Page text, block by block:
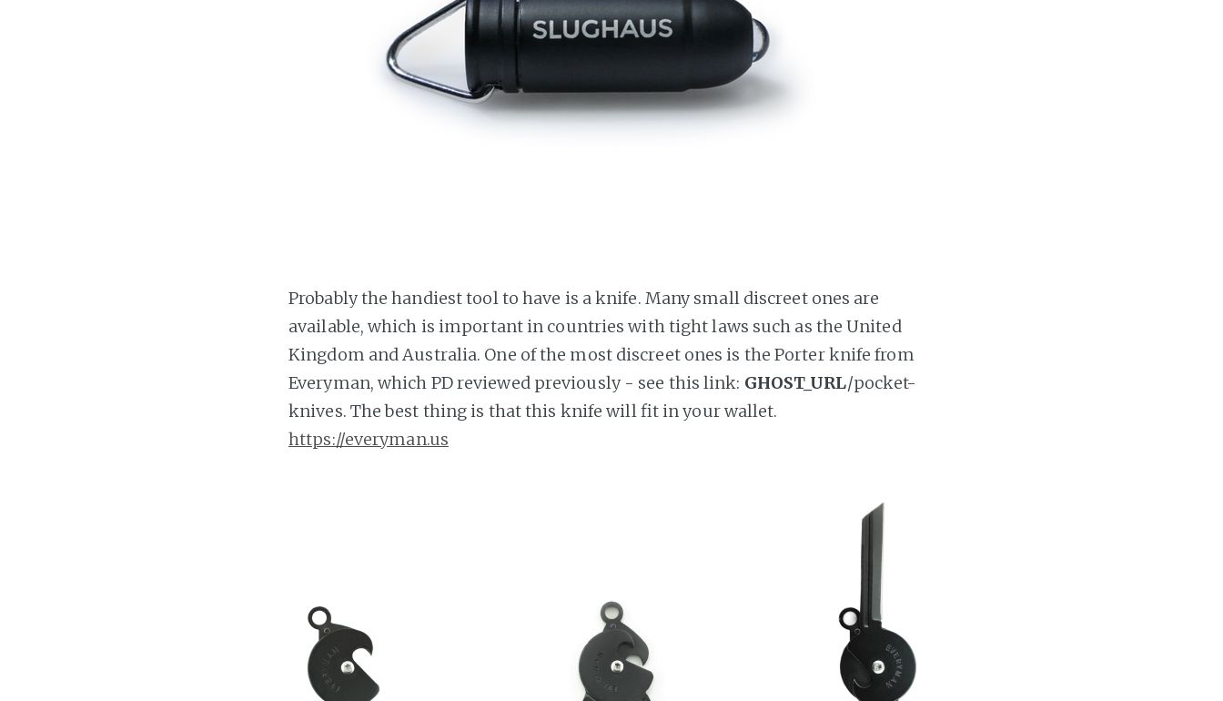
Probably the handiest tool to have is a knife. Many small discreet ones are
available, which is important in countries with tight laws such as the United
Kingdom and Australia. One of the most discreet ones is the Porter knife from
Everyman, which PD reviewed previously - see this link: GHOST_URL/pocket-
knives. The best thing is that this knife will fit in your wallet.
https://everyman.us